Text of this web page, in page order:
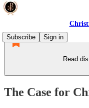
Subscribe
Sign in
Read
The Case for